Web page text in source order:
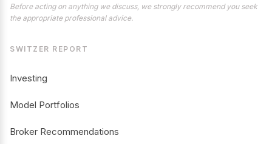
Before acting on anything we discuss, we strongly recommend you seek
the appropriate professional advice.
SWITZER REPORT
Investing
Model Portfolios
Broker Recommendations